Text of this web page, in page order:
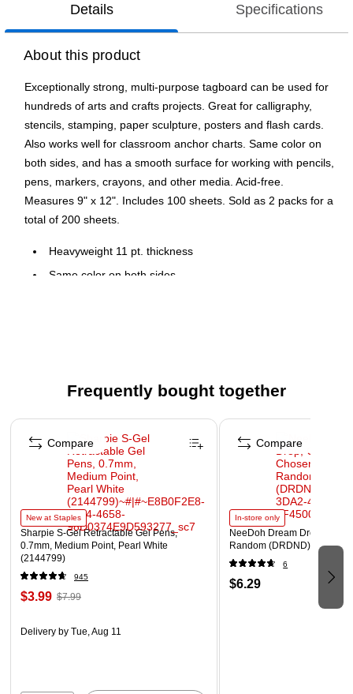
Details Specifications
About this product
Exceptionally strong, multi-purpose tagboard can be used for
hundreds of arts and crafts projects. Great for calligraphy,
stencils, stamping, paper sculpture, posters and flash cards.
Also works well for classroom anchor charts. Same color on
both sides, and has a smooth surface for working with pencils,
pens, markers, crayons, and other media. Acid-free.
Measures 9" x 12". Includes 100 sheets. Sold as 2 packs for a
total of 200 sheets.
Heavyweight 11 pt. thickness
Same color on both sides
Frequently bought together
Page 1 of 4
New at Staples
Sharpie S-Gel Retractable Gel Pens,
0.7mm, Medium Point, Pearl White
(2144799)
945
$3.99 $7.99
Delivery by Tue, Aug 11
Compare
In-store only
NeeDoh Dream Drop, Color
Random (DRDND)
6
$6.29
Compare